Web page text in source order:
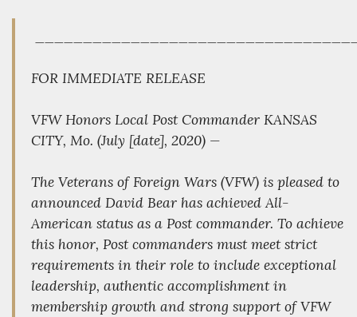
FOR IMMEDIATE RELEASE
VFW Honors Local Post Commander KANSAS
CITY, Mo. (July [date], 2020) —
The Veterans of Foreign Wars (VFW) is pleased to
announced David Bear has achieved All-
American status as a Post commander. To achieve
this honor, Post commanders must meet strict
requirements in their role to include exceptional
leadership, authentic accomplishment in
membership growth and strong support of VFW